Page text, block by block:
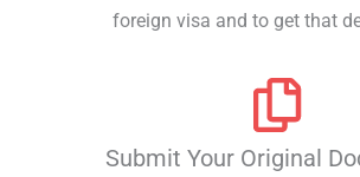
foreign visa and to get that
Submit Your Original